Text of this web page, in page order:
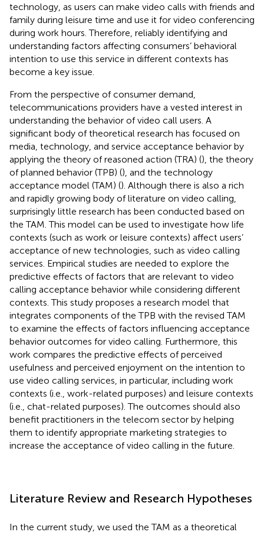
technology, as users can make video calls with friends and
family during leisure time and use it for video conferencing
during work hours. Therefore, reliably identifying and
understanding factors affecting consumers’ behavioral
intention to use this service in different contexts has
become a key issue.
From the perspective of consumer demand,
telecommunications providers have a vested interest in
understanding the behavior of video call users. A
significant body of theoretical research has focused on
media, technology, and service acceptance behavior by
applying the theory of reasoned action (TRA) (), the theory
of planned behavior (TPB) (), and the technology
acceptance model (TAM) (). Although there is also a rich
and rapidly growing body of literature on video calling,
surprisingly little research has been conducted based on
the TAM. This model can be used to investigate how life
contexts (such as work or leisure contexts) affect users’
acceptance of new technologies, such as video calling
services. Empirical studies are needed to explore the
predictive effects of factors that are relevant to video
calling acceptance behavior while considering different
contexts. This study proposes a research model that
integrates components of the TPB with the revised TAM
to examine the effects of factors influencing acceptance
behavior outcomes for video calling. Furthermore, this
work compares the predictive effects of perceived
usefulness and perceived enjoyment on the intention to
use video calling services, in particular, including work
contexts (i.e., work-related purposes) and leisure contexts
(i.e., chat-related purposes). The outcomes should also
benefit practitioners in the telecom sector by helping
them to identify appropriate marketing strategies to
increase the acceptance of video calling in the future.
Literature Review and Research Hypotheses
In the current study, we used the TAM as a theoretical